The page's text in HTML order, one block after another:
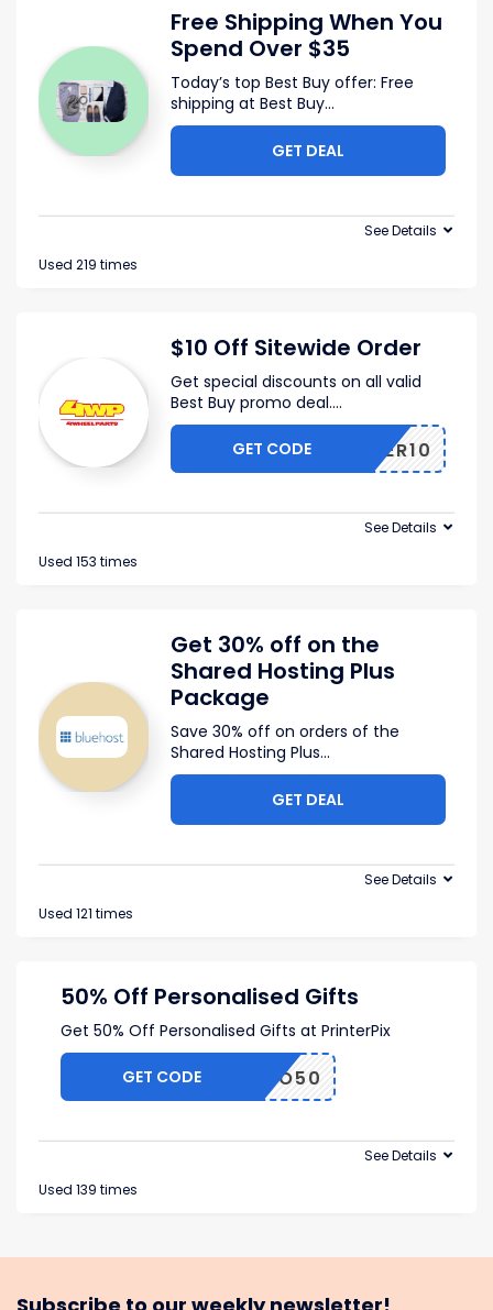
Free Shipping When You
Spend Over $35
Today’s top Best Buy offer: Free
shipping at Best Buy...
GET DEAL
Used 219 times
See Details
$10 Off Sitewide Order
Get special discounts on all valid
Best Buy promo deal....
OFFER10
GET CODE
Used 153 times
See Details
Get 30% off on the
Shared Hosting Plus
Package
Save 30% off on orders of the
Shared Hosting Plus...
GET DEAL
Used 121 times
See Details
50% Off Personalised Gifts
Get 50% Off Personalised Gifts at PrinterPix
BRAVO50
GET CODE
Used 139 times
See Details